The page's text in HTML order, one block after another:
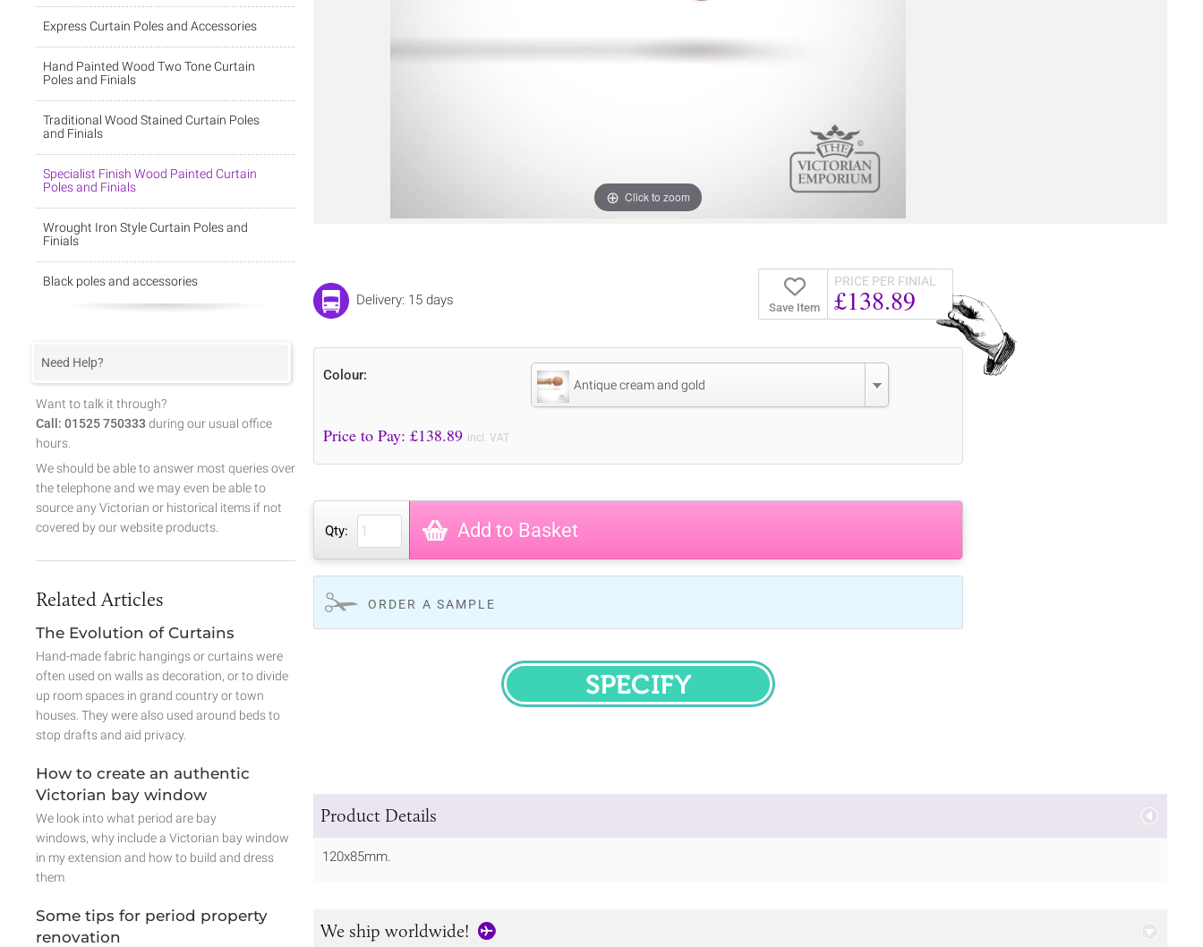
Click to zoom
Save Item
PRICE PER FINIAL
£138.89
Delivery: 15 days
Colour:
Antique cream and gold
Price to Pay: £138.89 incl. VAT
Qty: Add to Basket
ORDER A SAMPLE
SPECIFY
Product Details
120x85mm.
We ship worldwide!
Express Curtain Poles and Accessories
Hand Painted Wood Two Tone Curtain
Poles and Finials
Traditional Wood Stained Curtain Poles
and Finials
Specialist Finish Wood Painted Curtain
Poles and Finials
Wrought Iron Style Curtain Poles and
Finials
Black poles and accessories
Need Help?
Want to talk it through?
Call: 01525 750333 during our usual office
hours.
We should be able to answer most queries over
the telephone and we may even be able to
source any Victorian or historical items if not
covered by our website products.
Related Articles
The Evolution of Curtains
Hand-made fabric hangings or curtains were
often used on walls as decoration, or to divide
up room spaces in grand country or town
houses. They were also used around beds to
stop drafts and aid privacy.
How to create an authentic
Victorian bay window
We look into what period are bay
windows, why include a Victorian bay window
in my extension and how to build and dress
them
Some tips for period property
renovation